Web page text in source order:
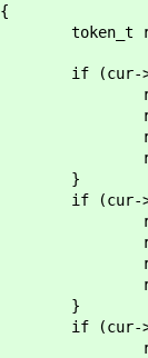
{
token_t
if (cur-
ret.kind
ret.start
ret.stop
}
if (cur-
ret.kind =
ret.start
ret.stop
}
if (cur-
ret.kind